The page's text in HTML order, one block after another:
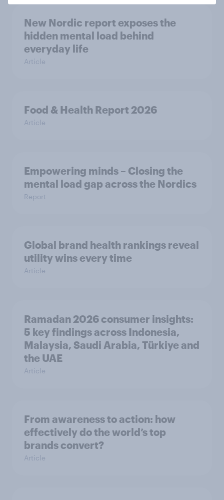
New Nordic report exposes the
hidden mental load behind
everyday life
Article
Food & Health Report 2026
Article
Empowering minds – Closing the
mental load gap across the Nordics
Report
Global brand health rankings reveal
utility wins every time
Article
Ramadan 2026 consumer insights:
5 key findings across Indonesia,
Malaysia, Saudi Arabia, Türkiye and
the UAE
Article
From awareness to action: how
effectively do the world’s top
brands convert?
Article